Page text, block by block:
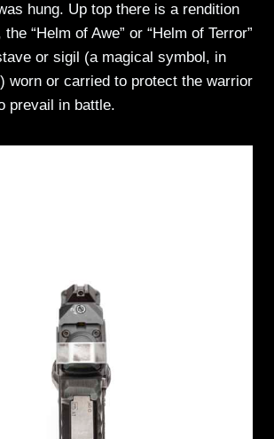
hung. Up top there is a rendition
“Helm of Awe” or “Helm of Terror”
or sigil (a magical symbol, in
worn or carried to protect the warrior
prevail in battle.